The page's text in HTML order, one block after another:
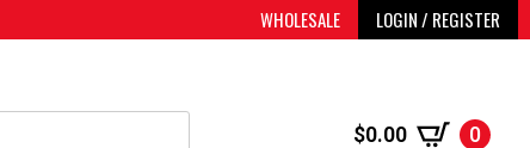
WHOLESALE LOGIN / REGISTER
$0.00 0